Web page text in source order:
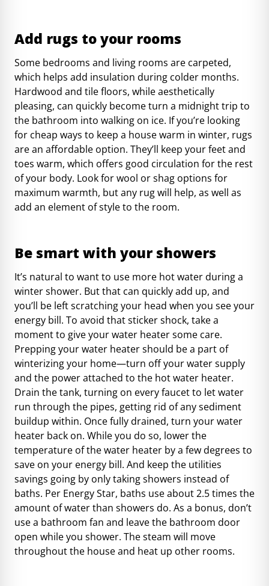
Add rugs to your rooms
Some bedrooms and living rooms are carpeted,
which helps add insulation during colder months.
Hardwood and tile floors, while aesthetically
pleasing, can quickly become turn a midnight trip to
the bathroom into walking on ice. If you’re looking
for cheap ways to keep a house warm in winter, rugs
are an affordable option. They’ll keep your feet and
toes warm, which offers good circulation for the rest
of your body. Look for wool or shag options for
maximum warmth, but any rug will help, as well as
add an element of style to the room.
Be smart with your showers
It’s natural to want to use more hot water during a
winter shower. But that can quickly add up, and
you’ll be left scratching your head when you see your
energy bill. To avoid that sticker shock, take a
moment to give your water heater some care.
Prepping your water heater should be a part of
winterizing your home—turn off your water supply
and the power attached to the hot water heater.
Drain the tank, turning on every faucet to let water
run through the pipes, getting rid of any sediment
buildup within. Once fully drained, turn your water
heater back on. While you do so, lower the
temperature of the water heater by a few degrees to
save on your energy bill. And keep the utilities
savings going by only taking showers instead of
baths. Per Energy Star, baths use about 2.5 times the
amount of water than showers do. As a bonus, don’t
use a bathroom fan and leave the bathroom door
open while you shower. The steam will move
throughout the house and heat up other rooms.